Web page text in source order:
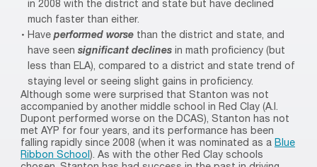
in 2008 with the district and state but have declined
much faster than either.
Haveperformed worse than the district and state, and
have seen significant declines in math proficiency (but
less than ELA), compared to a district and state trend of
staying level or seeing slight gains in proficiency.
Although some were surprised that Stanton was not
accompanied by another middle school in Red Clay (A.I.
Dupont performed worse on the DCAS), Stanton has not
met AYP for four years, and its performance has been
falling rapidly since 2008 (when it was nominated as a Blue
Ribbon School). As with the other Red Clay schools